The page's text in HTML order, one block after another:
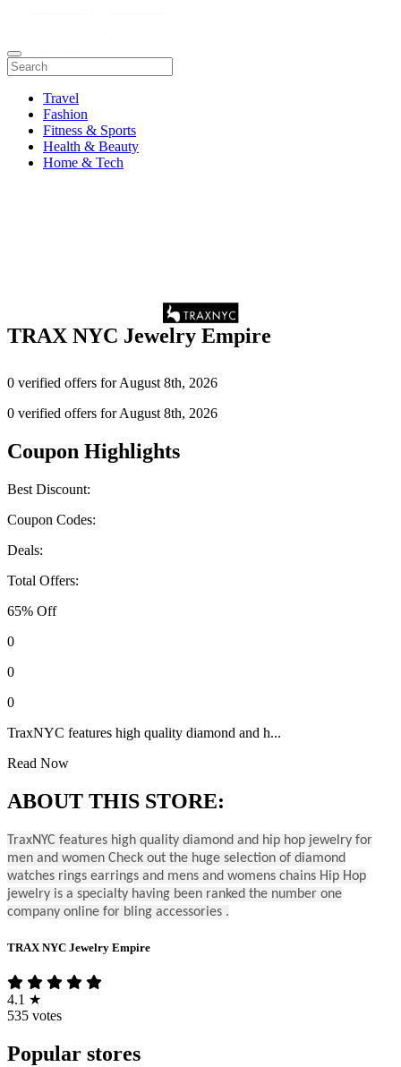
Travel
Fashion
Fitness & Sports
Health & Beauty
Home & Tech
TRAX NYC Jewelry Empire
0 verified offers for August 8th, 2026
0 verified offers for August 8th, 2026
Coupon Highlights
Best Discount:
Coupon Codes:
Deals:
Total Offers:
65% Off
0
0
0
TraxNYC features high quality diamond and h...
Read Now
ABOUT THIS STORE:
TraxNYC features high quality diamond and hip hop jewelry for
men and women Check out the huge selection of diamond
watches rings earrings and mens and womens chains Hip Hop
jewelry is a specialty having been ranked the number one
company online for bling accessories .
TRAX NYC Jewelry Empire
4.1 ★
535 votes
Popular stores